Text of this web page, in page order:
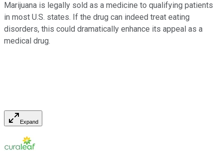
Marijuana is legally sold as a medicine to qualifying patients
in most U.S. states. If the drug can indeed treat eating
disorders, this could dramatically enhance its appeal as a
medical drug.
Expand